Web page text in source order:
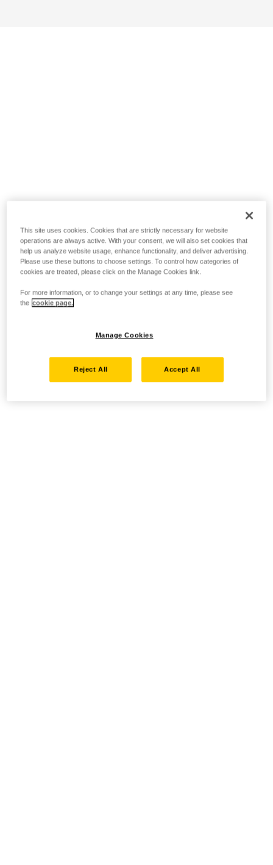
This site uses cookies. Cookies that are strictly necessary for website
operations are always active. With your consent, we will also set cookies that
help us analyze website usage, enhance functionality, and deliver advertising.
Please use these buttons to choose settings. To control how categories of
cookies are treated, please click on the Manage Cookies link.
For more information, or to change your settings at any time, please see
the cookie page.
Manage Cookies
Reject All Accept All